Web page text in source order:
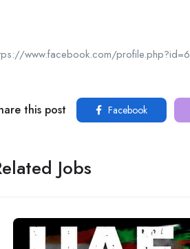
www.facebook.com/
this post Facebook
Jobs